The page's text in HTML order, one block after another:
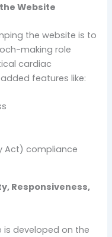
Website
the website is to
making role
cardiac
features like:
Act) compliance
Responsiveness,
developed on the